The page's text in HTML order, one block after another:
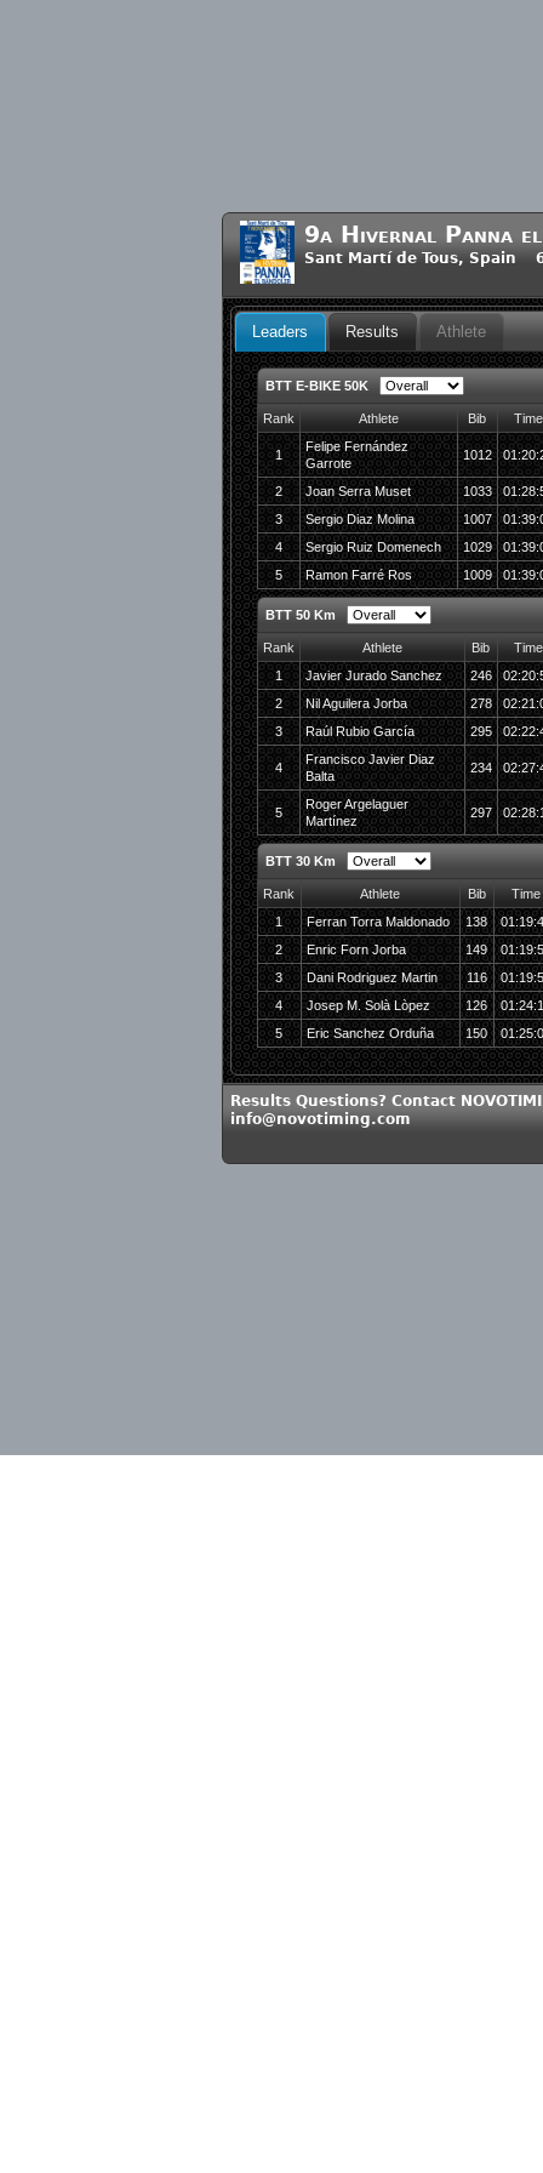
9a Hivernal Panna
Sant Martí de Tous, Spain 6
Leaders Results Athlete
BTT E-BIKE 50K
Rank Athlete Bib Time
1
Felipe Fernández
Garrote
1012
2 Joan Serra Muset 1033
3
Sergio Diaz Molina 1007
4
Sergio Ruiz Domenech 1029
5
Ramon Farré Ros 1009
BTT 50 Km
Rank Athlete Bib
Time
1
Javier Jurado Sanchez 246
2
Nil Aguilera Jorba 278
3
Raúl Rubio García 295
4
Francisco Javier Diaz
Balta
234
5
Roger Argelaguer
Martínez
297
BTT 30 Km
Rank Athlete Bib
Time
1
Ferran Torra Maldonado 138
2
Enric Forn Jorba 149
3
Dani Rodriguez Martin 116
4
Josep M. Solà Lòpez 126
5
Eric Sanchez Orduña 150
Results Questions? Contact
info@novotiming.com